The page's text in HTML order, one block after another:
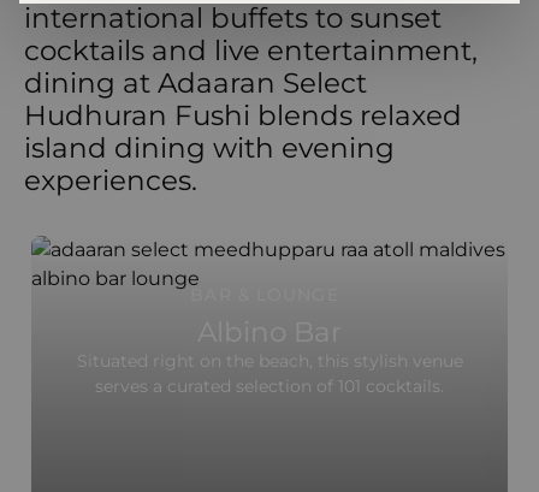
international buffets to sunset
cocktails and live entertainment,
dining at Adaaran Select
Hudhuran Fushi blends relaxed
island dining with evening
experiences.
Situated right on the beach, this stylish venue
serves a curated selection of 101 cocktails.